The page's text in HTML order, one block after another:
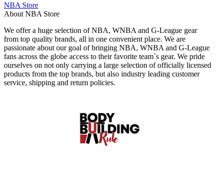
NBA Store
About NBA Store
We offer a huge selection of NBA, WNBA and G-League gear
from top quality brands, all in one convenient place. We are
passionate about our goal of bringing NBA, WNBA and G-League
fans across the globe access to their favorite team`s gear. We pride
ourselves on not only carrying a large selection of officially licensed
products from the top brands, but also industry leading customer
service, shipping and return policies.